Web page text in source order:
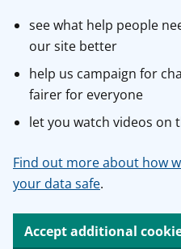
see what help people
our site better
help us campaign for
fairer for everyone
let you watch videos on
Find out more about how
your data safe.
Accept additional